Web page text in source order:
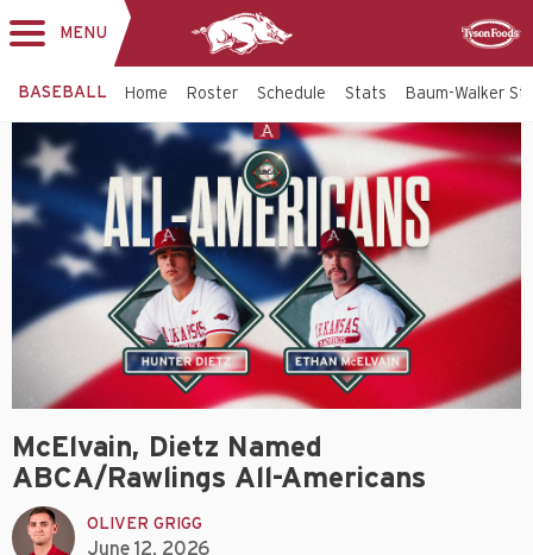
MENU
BASEBALL Home Roster Schedule Stats Baum-Walker
McElvain, Dietz Named
ABCA/Rawlings All-Americans
OLIVER GRIGG
June 12, 2026